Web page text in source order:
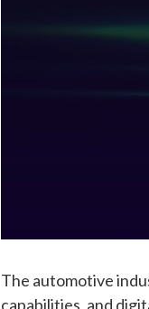
The automotive
capabilities, and